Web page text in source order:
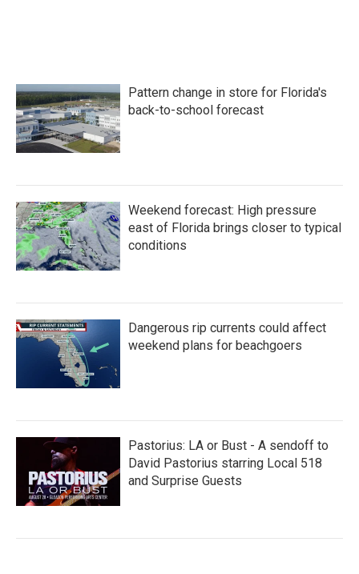
Pattern change in store for Florida's
back-to-school forecast
Weekend forecast: High pressure
east of Florida brings closer to typical
conditions
Dangerous rip currents could affect
weekend plans for beachgoers
Pastorius: LA or Bust - A sendoff to
David Pastorius starring Local 518
and Surprise Guests